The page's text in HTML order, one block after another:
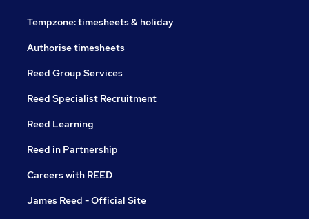
Tempzone: timesheets & holiday
Authorise timesheets
Reed Group Services
Reed Specialist Recruitment
Reed Learning
Reed in Partnership
Careers with REED
James Reed - Official Site